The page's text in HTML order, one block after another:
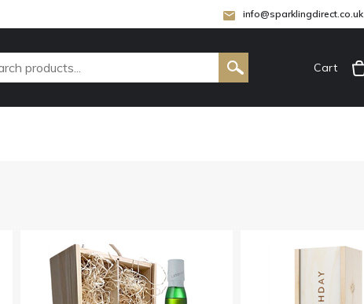
info@sparklingdirect.co.uk
Cart